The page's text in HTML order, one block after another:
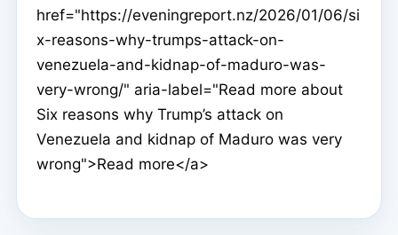
href="https://eveningreport.nz/2026/01/06/si
x-reasons-why-trumps-attack-on-
venezuela-and-kidnap-of-maduro-was-
very-wrong/" aria-label="Read more about
Six reasons why Trump’s attack on
Venezuela and kidnap of Maduro was very
wrong">Read more</a>